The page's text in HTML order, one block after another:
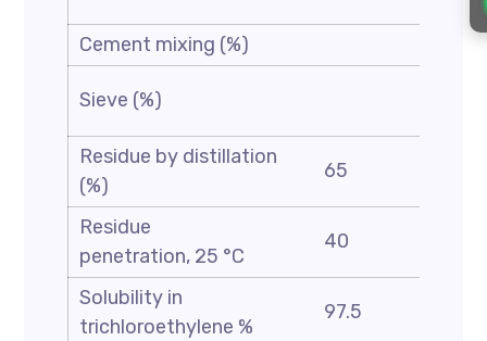
Cement mixing (%)
Sieve (%)
Residue by distillation
(%)
65
Residue
penetration, 25 °C
40
Solubility in
trichloroethylene %
97.5